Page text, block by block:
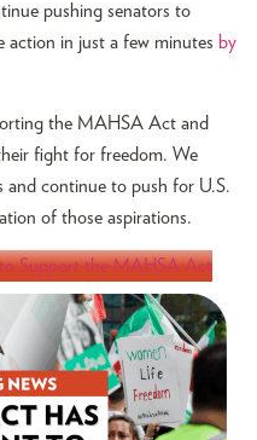
pushing senators to
action in just a few minutes by
the MAHSA Act and
fight for freedom. We
and continue to push for U.S.
of those aspirations.
to Support the MAHSA Act